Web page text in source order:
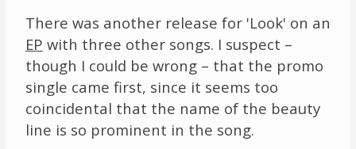
There was another release for 'Look' on an
EP with three other songs. I suspect –
though I could be wrong – that the promo
single came first, since it seems too
coincidental that the name of the beauty
line is so prominent in the song.